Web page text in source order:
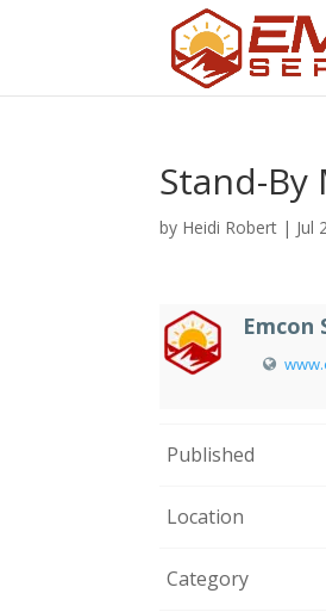
Stand-
by Heidi Robert | Jul
Emcon
Published
Location
Category